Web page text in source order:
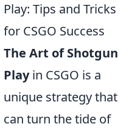
Play: Tips and Tricks
for CSGO Success
The Art of Shotgun
Playin CSGO is a
unique strategy that
can turn the tide of